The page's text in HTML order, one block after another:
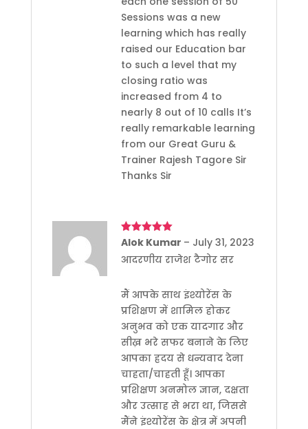
Sessions was a new
learning which has really
raised our Education bar
to such a level that my
closing ratio was
increased from 4 to
nearly 8 out of 10 calls It’s
really remarkable learning
from our Great Guru &
Trainer Rajesh Tagore Sir
Thanks Sir
Rated5out
Alok Kumar – July 31, 2023
आदरणीय राजेश टैगोर सर
मैं आपके साथ इंश्योरेंस के
प्रशिक्षण में शामिल होकर
अनुभव को एक यादगार और
सीख़ भरे सफर बनाने के लिए
आपका ह्रदय से धन्यवाद देना
चाहता/चाहती हूँ। आपका
प्रशिक्षण अनमोल ज्ञान, दक्षता
और उत्साह से भरा था, जिससे
मैंने इंश्योरेंस के क्षेत्र में अपनी